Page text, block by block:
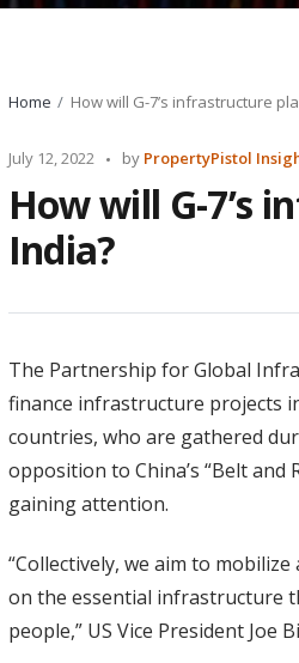
Home How will G-7’s infrastructure
July 12, 2022
Posted
by
by PropertyPistol
How will G-7’s
India?
The Partnership for Global
finance infrastructure projects
countries, who are gathered
opposition to China’s “Belt and
gaining attention.
“Collectively, we aim to
on the essential infrastructure
people,” US Vice President Joe